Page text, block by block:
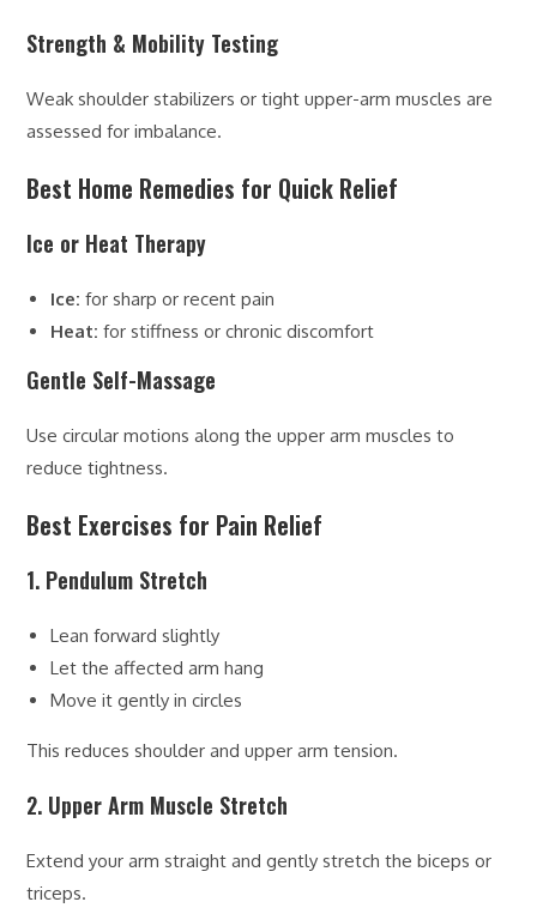
Strength & Mobility Testing
Weak shoulder stabilizers or tight upper-arm muscles are
assessed for imbalance.
Best Home Remedies for Quick Relief
Ice or Heat Therapy
Ice: for sharp or recent pain
Heat: for stiffness or chronic discomfort
Gentle Self-Massage
Use circular motions along the upper arm muscles to
reduce tightness.
Best Exercises for Pain Relief
1. Pendulum Stretch
Lean forward slightly
Let the affected arm hang
Move it gently in circles
This reduces shoulder and upper arm tension.
2. Upper Arm Muscle Stretch
Extend your arm straight and gently stretch the biceps or
triceps.